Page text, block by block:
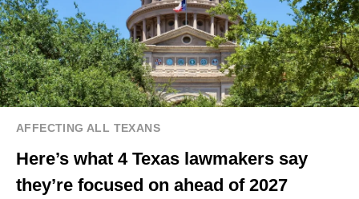
AFFECTING ALL TEXANS
Here’s what 4 Texas lawmakers say
they’re focused on ahead of 2027